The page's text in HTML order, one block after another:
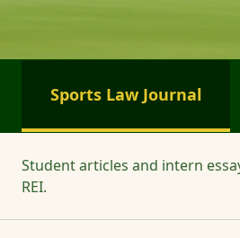
Sports Law Journal
Student articles and intern
REI.